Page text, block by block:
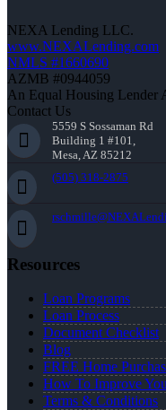
NEXA Lending LLC.
www.NEXALending.com
NMLS #1660690
AZMB #0944059
An Equal Housing Lender
Contact Us
5559 S Sossaman Rd
Building 1 #101,
Mesa, AZ 85212
(505) 318-2875
Resources
Loan Programs
Loan Process
Document Checklist
Blog
FREE Home
How To Improve
Terms & Conditions